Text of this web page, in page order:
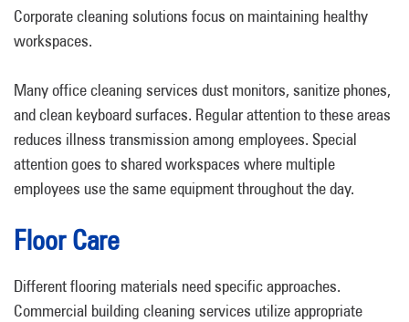
Corporate cleaning solutions focus on maintaining healthy
workspaces.
Many office cleaning services dust monitors, sanitize phones,
and clean keyboard surfaces. Regular attention to these areas
reduces illness transmission among employees. Special
attention goes to shared workspaces where multiple
employees use the same equipment throughout the day.
Floor Care
Different flooring materials need specific approaches.
Commercial building cleaning services utilize appropriate